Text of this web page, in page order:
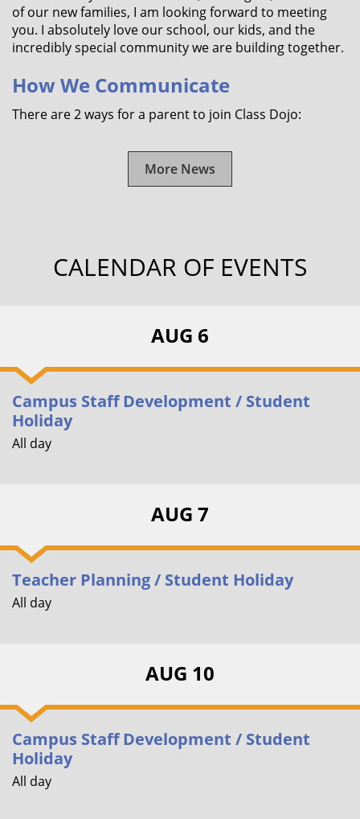
of our new families, I am looking forward to meeting
you. I absolutely love our school, our kids, and the
incredibly special community we are building together.
How We Communicate
There are 2 ways for a parent to join Class Dojo:
More News
CALENDAR OF EVENTS
AUG 6
Campus Staff Development / Student
Holiday
All day
AUG 7
Teacher Planning / Student Holiday
All day
AUG 10
Campus Staff Development / Student
Holiday
All day